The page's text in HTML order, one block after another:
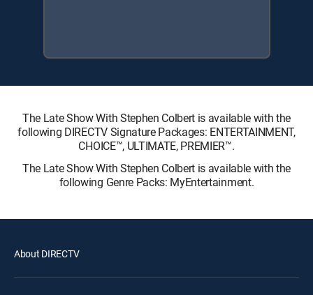
The Late Show With Stephen Colbert is available with the
following DIRECTV Signature Packages: ENTERTAINMENT,
CHOICE™, ULTIMATE, PREMIER™.
The Late Show With Stephen Colbert is available with the
following Genre Packs: MyEntertainment.
About DIRECTV